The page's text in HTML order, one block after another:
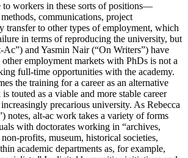
to workers in these sorts of positions—
communications, project
transfer to other types of employment, which
in terms of reproducing the university, but
Ac”) and Yasmin Nair (“On Writers”) have
employment markets with PhDs is not a
full-time opportunities with the academy.
the training for a career as an alternative
touted as a viable and more stable career
precarious university. As Rebecca
notes, alt-ac work takes a variety of forms
with doctorates working in “archives,
profits, museum, historical societies,
academic departments as, for example,